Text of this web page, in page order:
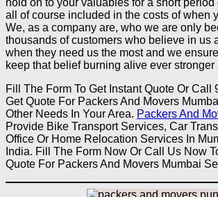
hold on to your valuables for a short
all of course included in the costs of when
We, as a company are, who we are only
thousands of customers who believe in us
when they need us the most and we
keep that belief burning alive ever stronger
Fill The Form To Get Instant Quote Or Call
Get Quote For Packers And Movers
Other Needs In Your Area. Packers And
Provide Bike Transport Services, Car
Office Or Home Relocation Services In
India. Fill The Form Now Or Call Us Now
Quote For Packers And Movers Mumbai